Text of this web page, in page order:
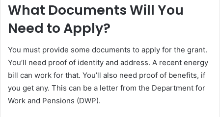
What Documents Will You
Need to Apply?
You must provide some documents to apply for the grant.
You’ll need proof of identity and address. A recent energy
bill can work for that. You’ll also need proof of benefits, if
you get any. This can be a letter from the Department for
Work and Pensions (DWP).